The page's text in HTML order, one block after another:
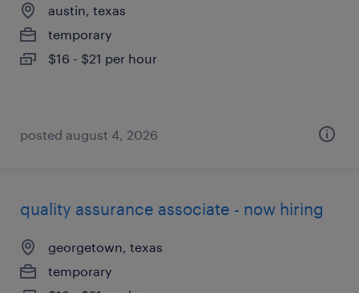
austin, texas
temporary
$16 - $21 per hour
posted august 4, 2026
quality assurance associate - now hiring
georgetown, texas
temporary